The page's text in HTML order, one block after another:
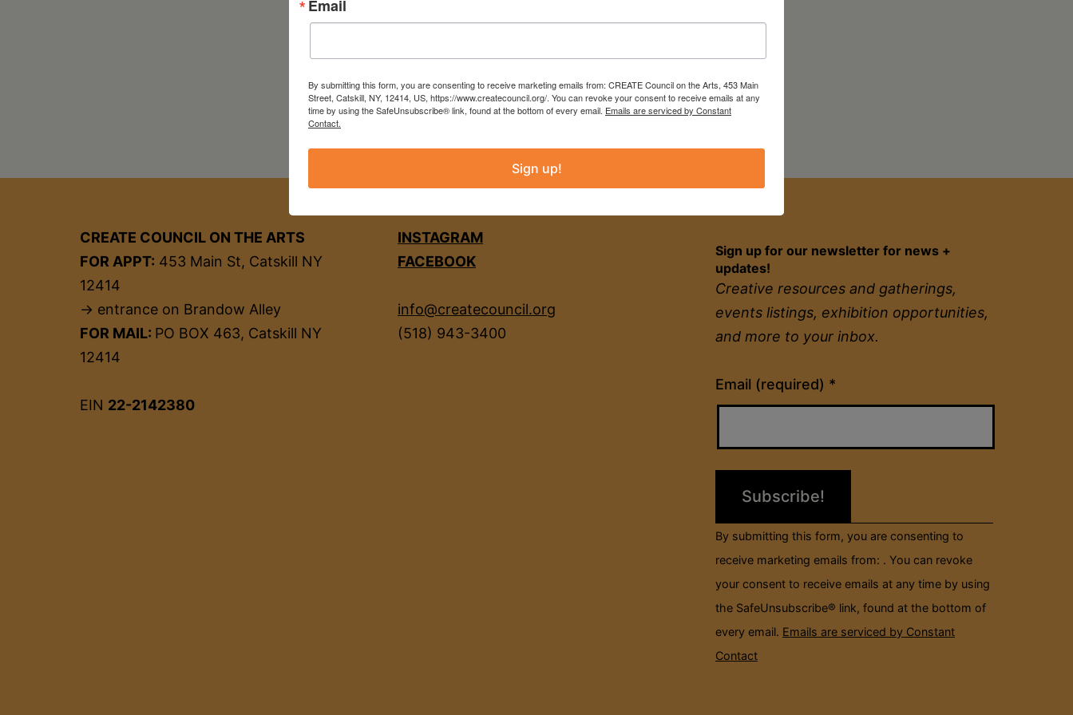
CREATE COUNCIL ON THE ARTS
FOR APPT: 453 Main St, Catskill NY
12414
→ entrance on Brandow Alley
FOR MAIL: PO BOX 463, Catskill NY
12414
EIN 22-2142380
INSTAGRAM
FACEBOOK
info@createcouncil.org
(518) 943-3400
Sign up for our newsletter for news +
updates!
Creative resources and gatherings,
events listings, exhibition opportunities,
and more to your inbox.
Email (required) *
Constant
Contact
Please
field
By submitting this form, you are consenting to
receive marketing emails from: . You can revoke
your consent to receive emails at any time by using
the SafeUnsubscribe® link, found at the bottom of
every email. Emails are serviced by Constant
Contact
Email
By submitting this form, you are consenting to receive marketing emails from: CREATE Council on the Arts, 453 Main
Street, Catskill, NY, 12414, US, https://www.createcouncil.org/. You can revoke your consent to receive emails at any
time by using the SafeUnsubscribe® link, found at the bottom of every email. Emails are serviced by Constant
Contact.
Sign up!